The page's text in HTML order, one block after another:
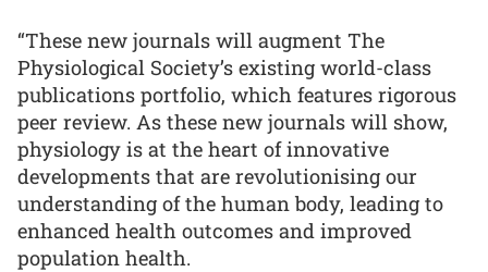
“These new journals will augment The
Physiological Society’s existing world-class
publications portfolio, which features rigorous
peer review. As these new journals will show,
physiology is at the heart of innovative
developments that are revolutionising our
understanding of the human body, leading to
enhanced health outcomes and improved
population health.